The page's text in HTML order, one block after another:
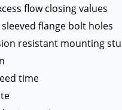
flow closing values
flange bolt holes
resistant mounting
time